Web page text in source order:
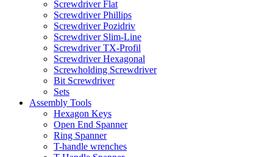
Screwdriver Flat
Screwdriver Phillips
Screwdriver Pozidriv
Screwdriver Slim-Line
Screwdriver TX-Profil
Screwdriver Hexagonal
Screwholding Screwdriver
Bit Screwdriver
Sets
Assembly Tools
Hexagon Keys
Open End Spanner
Ring Spanner
T-handle wrenches